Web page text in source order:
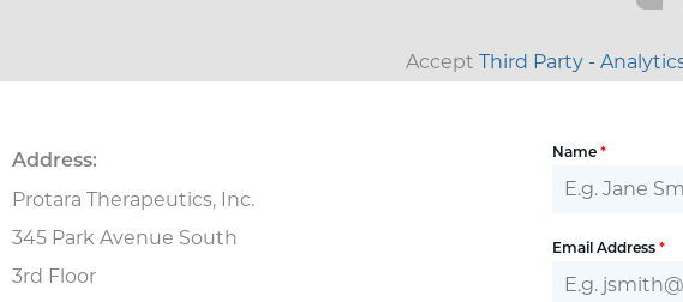
Accept Third Party -
Address:
Protara Therapeutics, Inc.
345 Park Avenue South
3rd Floor
Name *
Email Address *